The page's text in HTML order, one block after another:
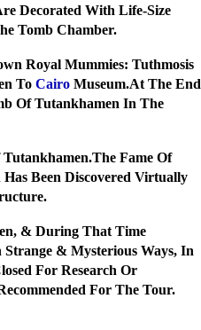
Decorated With Life-Size
Tomb Chamber.
Royal Mummies: Tuthmosis
To CairoMuseum.At The End
Of Tutankhamen In The
Fame Of
Been Discovered Virtually
& During That Time
& Mysterious Ways, In
For Research Or
For The Tour.